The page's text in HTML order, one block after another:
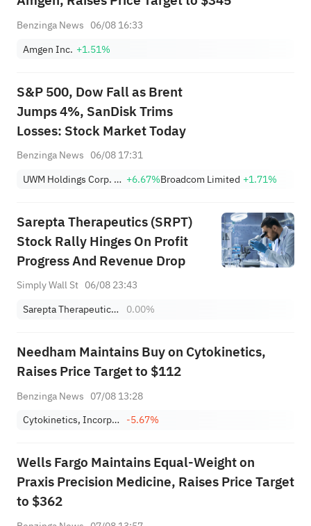
Benzinga News 06/08 16:33
Amgen Inc. +1.51%
S&P 500, Dow Fall as Brent
Jumps 4%, SanDisk Trims
Losses: Stock Market Today
Benzinga News 06/08 17:31
UWM Holdings Corp. Class A +6.67%Broadcom Limited +1.71%
Sarepta Therapeutics (SRPT)
Stock Rally Hinges On Profit
Progress And Revenue Drop
Simply Wall St 06/08 23:43
Sarepta Therapeutics, Inc. 0.00%
Needham Maintains Buy on Cytokinetics,
Raises Price Target to $112
Benzinga News 07/08 13:28
Cytokinetics, Incorporated -5.67%
Wells Fargo Maintains Equal-Weight on
Praxis Precision Medicine, Raises Price Target
to $362